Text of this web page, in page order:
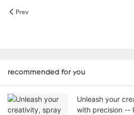
Prev
recommended for you
Unleash your
with precision --